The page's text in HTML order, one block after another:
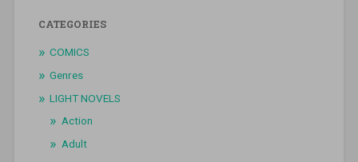
CATEGORIES
COMICS
Genres
LIGHT NOVELS
Action
Adult